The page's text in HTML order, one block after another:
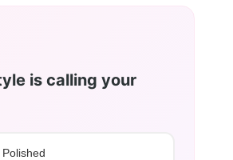
is calling your